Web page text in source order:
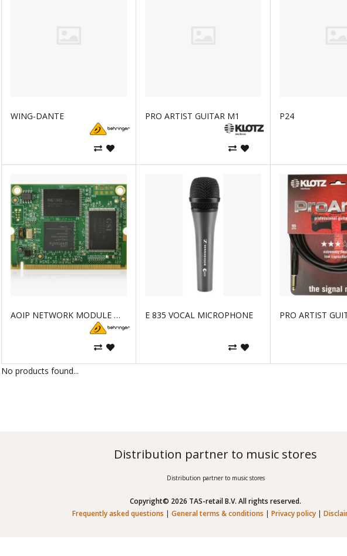
WING-DANTE PRO ARTIST GUITAR M1 P24
AOIP NETWORK MODULE WITH WAVES SOUNDGRID TECHNOLOGY AND 64X6 E 835 VOCAL MICROPHONE PRO ARTIST
No products found...
Distribution partner to music stores
Distribution partner to music stores
Copyright© 2026 TAS-retail B.V. All rights reserved.
Frequently asked questions
General terms & conditions Privacy policy